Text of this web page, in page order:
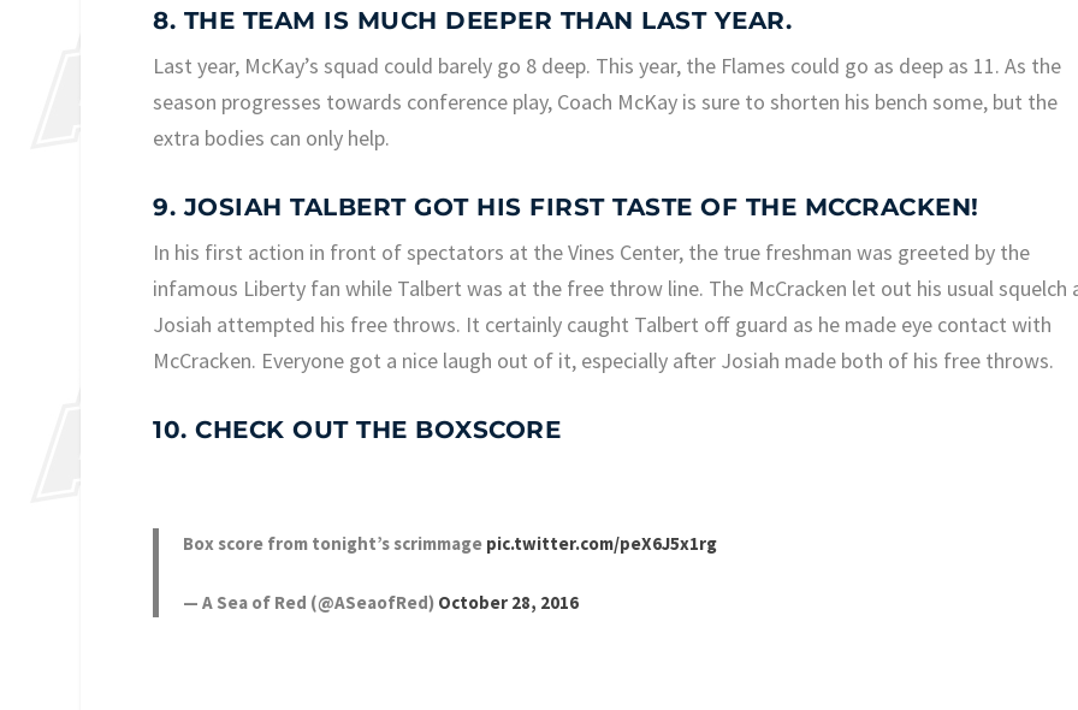
8. THE TEAM IS MUCH DEEPER THAN LAST YEAR.
Last year, McKay’s squad could barely go 8 deep. This year, the Flames could go as deep as 11. As the
season progresses towards conference play, Coach McKay is sure to shorten his bench some, but the
extra bodies can only help.
9. JOSIAH TALBERT GOT HIS FIRST TASTE OF THE MCCRACKEN!
In his first action in front of spectators at the Vines Center, the true freshman was greeted by the
infamous Liberty fan while Talbert was at the free throw line. The McCracken let out his usual squelch
Josiah attempted his free throws. It certainly caught Talbert off guard as he made eye contact with
McCracken. Everyone got a nice laugh out of it, especially after Josiah made both of his free throws.
10. CHECK OUT THE BOXSCORE
Box score from tonight’s scrimmage pic.twitter.com/peX6J5x1rg
— A Sea of Red (@ASeaofRed) October 28, 2016